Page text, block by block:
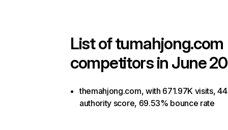
List oftumahjong.com
competitors in June
themahjong.com, with 671.97K visits, 44
authority score, 69.53% bounce rate